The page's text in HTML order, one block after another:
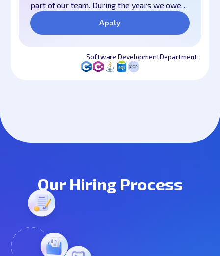
part of our team. During the years we owe
our long-lasting success mostly to our
united and responsible team of experienced
specialists. We are one big family, we work
hard, we help each other and we have fun
all the time. We believe that all this is
Apply
Software DevelopmentDepartment
Our Hiring Process